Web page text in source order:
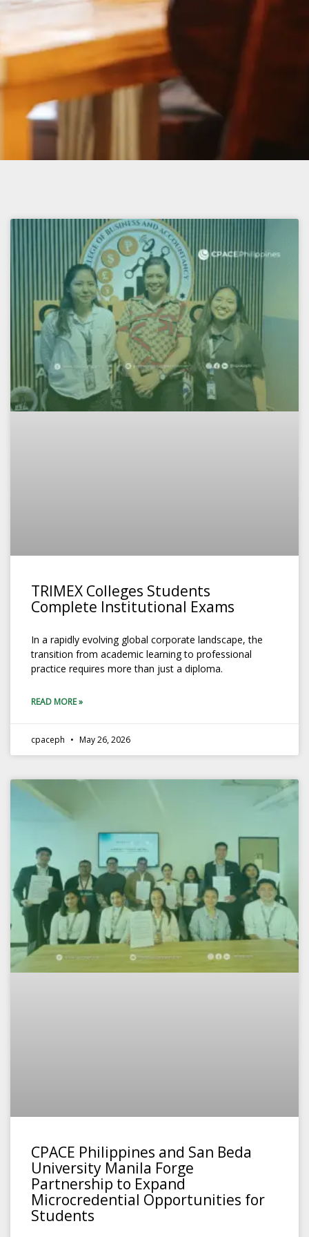
TRIMEX Colleges Students
Complete Institutional Exams
In a rapidly evolving global corporate landscape, the
transition from academic learning to professional
practice requires more than just a diploma.
READ MORE »
cpaceph May 26, 2026
CPACE Philippines and San Beda
University Manila Forge
Partnership to Expand
Microcredential Opportunities for
Students